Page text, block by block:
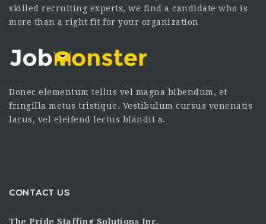
skilled recruiting experts, we find a candidate who is
more than a right fit for your organization
Donec elementum tellus vel magna bibendum, et
fringilla metus tristique. Vestibulum cursus venenatis
lacus, vel eleifend lectus blandit a.
CONTACT US
The Pride Staffing Solutions Inc.